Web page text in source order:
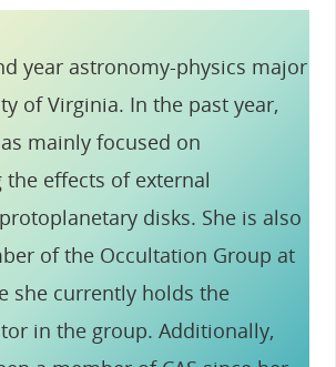
year astronomy-physics major
of Virginia. In the past year,
mainly focused on
effects of external
disks. She is also
of the Occultation Group at
she currently holds the
in the group. Additionally,